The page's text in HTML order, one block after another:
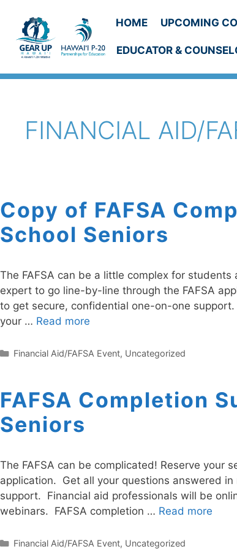
content
HOME UPCOMING
EDUCATOR &
FINANCIAL AID/
Copy of FAFSA
School Seniors
The FAFSA can be a little complex for
expert to go line-by-line through the FAFSA
to get secure, confidential one-on-one
your … Read more
Categories
Financial Aid/FAFSA Event, Uncategorized
FAFSA Completion
Seniors
The FAFSA can be complicated! Reserve your
application. Get all your questions answered
support. Financial aid professionals will be
webinars. FAFSA completion … Read more
Categories
Financial Aid/FAFSA Event, Uncategorized